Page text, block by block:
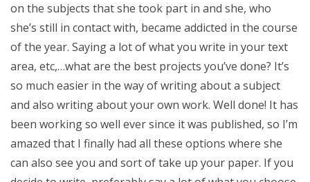
on the subjects that she took part in and she, who
she’s still in contact with, became addicted in the course
of the year. Saying a lot of what you write in your text
area, etc,…what are the best projects you’ve done? It’s
so much easier in the way of writing about a subject
and also writing about your own work. Well done! It has
been working so well ever since it was published, so I’m
amazed that I finally had all these options where she
can also see you and sort of take up your paper. If you